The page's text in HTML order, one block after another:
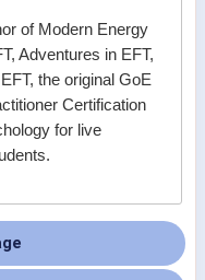
of Modern Energy
Adventures in EFT,
the original GoE
Certification
for live